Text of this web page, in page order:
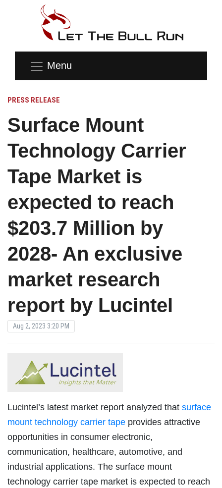
Menu
PRESS RELEASE
Surface Mount
Technology Carrier
Tape Market is
expected to reach
$203.7 Million by
2028- An exclusive
market research
report by Lucintel
Aug 2, 2023 3:20 PM
Lucintel’s latest market report analyzed that surface
mount technology carrier tape provides attractive
opportunities in consumer electronic,
communication, healthcare, automotive, and
industrial applications. The surface mount
technology carrier tape market is expected to reach